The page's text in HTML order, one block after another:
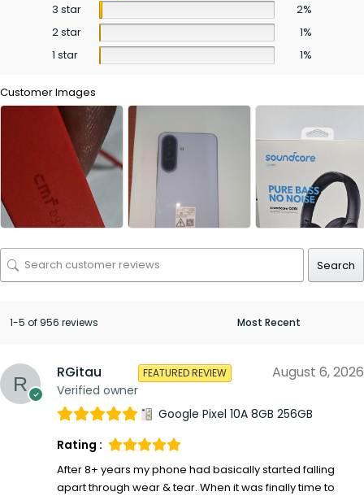
3 star
2%
2 star
1%
1 star
1%
Customer Images
Search
1-5 of 956 reviews
RGitau
Verified owner
FEATURED REVIEW August 6, 2026
Google Pixel 10A 8GB 256GB
Rating :
After 8+ years my phone had basically started falling
apart through wear & tear. When it was finally time to